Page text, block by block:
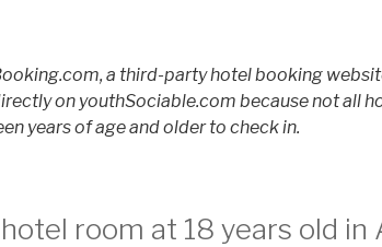
a third-party hotel booking
on youthSociable.com because not all
years of age and older to check in.
room at 18 years old in